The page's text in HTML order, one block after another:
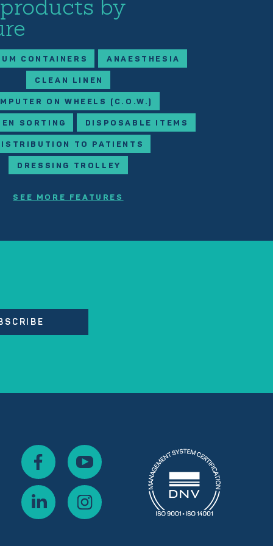
by
CONTAINERS ANAESTHESIA
CLEAN LINEN
ON WHEELS (C.O.W.)
SORTING DISPOSABLE ITEMS
TO PATIENTS
DRESSING TROLLEY
SEE MORE FEATURES